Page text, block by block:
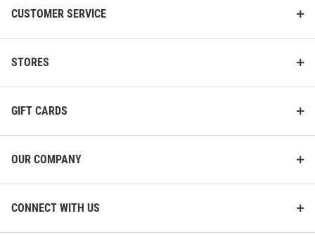
CUSTOMER SERVICE
STORES
GIFT CARDS
OUR COMPANY
CONNECT WITH US